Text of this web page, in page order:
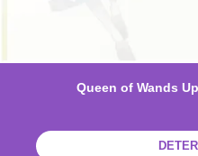
Queen of Wands